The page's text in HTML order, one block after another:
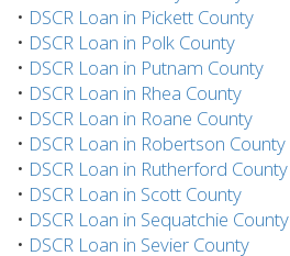
• DSCR Loan in Pickett County
• DSCR Loan in Polk County
• DSCR Loan in Putnam County
• DSCR Loan in Rhea County
• DSCR Loan in Roane County
• DSCR Loan in Robertson County
• DSCR Loan in Rutherford County
• DSCR Loan in Scott County
• DSCR Loan in Sequatchie County
• DSCR Loan in Sevier County